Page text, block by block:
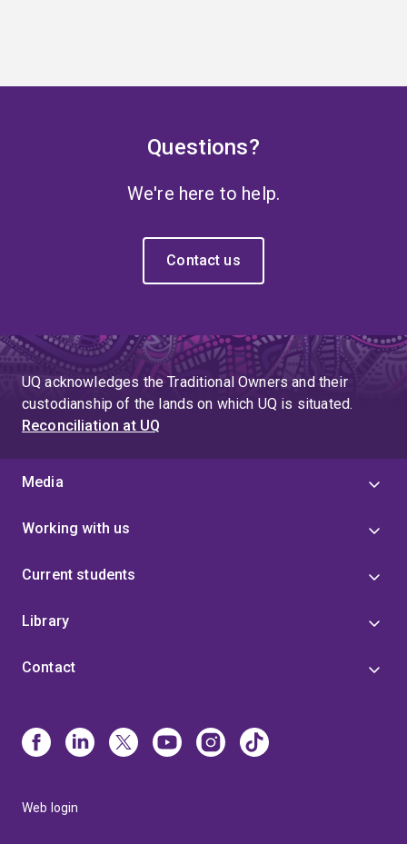
Questions?
We're here to help.
Contact us
UQ acknowledges the Traditional Owners and their
custodianship of the lands on which UQ is situated.
Reconciliation at UQ
Media
Working with us
Current students
Library
Contact
Web login